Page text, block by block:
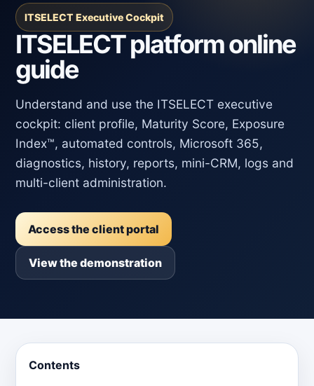
ITSELECT Executive Cockpit
ITSELECT platform online
guide
Understand and use the ITSELECT executive
cockpit: client profile, Maturity Score, Exposure
Index™, automated controls, Microsoft 365,
diagnostics, history, reports, mini-CRM, logs and
multi-client administration.
Access the client portal
View the demonstration
Contents